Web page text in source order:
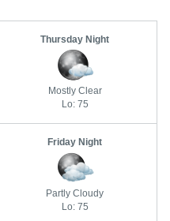
Thursday Night
Mostly Clear
Lo: 75
Friday Night
Partly Cloudy
Lo: 75